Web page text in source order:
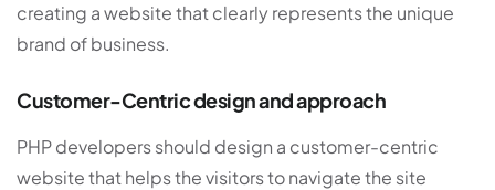
creating a website that clearly represents the unique
brand of business.
Customer-Centric design and approach
PHP developers should design a customer-centric
website that helps the visitors to navigate the site